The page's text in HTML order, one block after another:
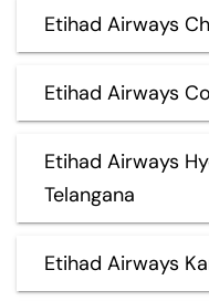
Etihad Airways
Etihad Airways
Etihad Airways
Telangana
Etihad Airways